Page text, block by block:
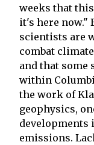
weeks that
it's here now."
scientists are
combat
and that some
within
the work of
geophysics,
developments
emissions.